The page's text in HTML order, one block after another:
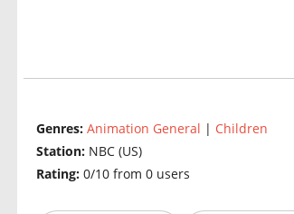
Genres: Animation General | Children
Station: NBC (US)
Rating: 0/10 from 0 users